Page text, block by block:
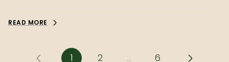
READ MORE
1 2 … 6